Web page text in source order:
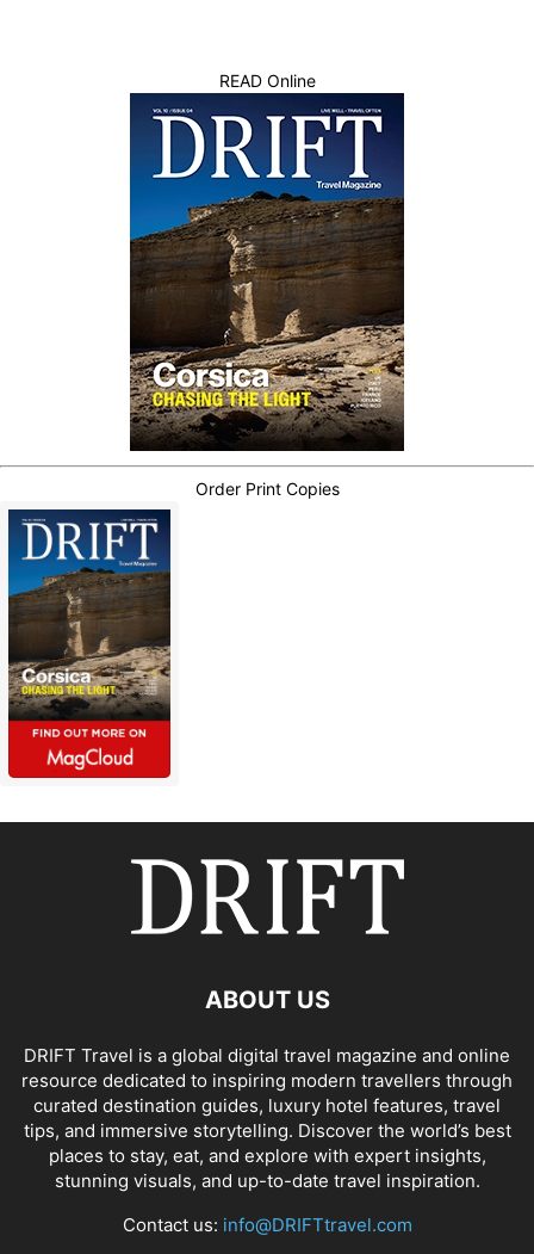
READ Online
Order Print Copies
ABOUT US
DRIFT Travel is a global digital travel magazine and online
resource dedicated to inspiring modern travellers through
curated destination guides, luxury hotel features, travel
tips, and immersive storytelling. Discover the world’s best
places to stay, eat, and explore with expert insights,
stunning visuals, and up-to-date travel inspiration.
Contact us: info@DRIFTtravel.com